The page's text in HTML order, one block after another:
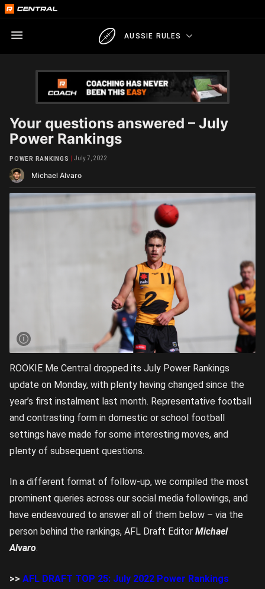
AUSSIE RULES
Your questions answered – July
Power Rankings
Michael Alvaro
POWER RANKINGS July 7, 2022
ROOKIE Me Central dropped its July Power Rankings
update on Monday, with plenty having changed since the
year’s first instalment last month. Representative football
and contrasting form in domestic or school football
settings have made for some interesting moves, and
plenty of subsequent questions.
In a different format of follow-up, we compiled the most
prominent queries across our social media followings, and
have endeavoured to answer all of them below – via the
person behind the rankings, AFL Draft Editor Michael
Alvaro.
>> AFL DRAFT TOP 25: July 2022 Power Rankings